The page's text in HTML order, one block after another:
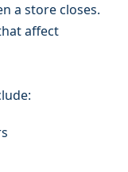
a store closes.
affect